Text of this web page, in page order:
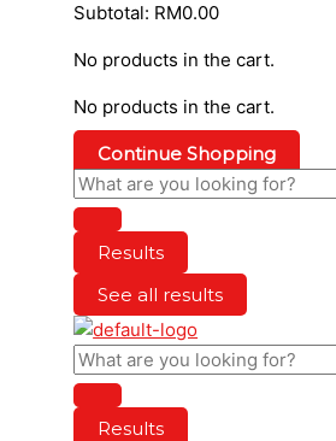
Subtotal: RM0.00
No products in the cart.
No products in the cart.
Continue Shopping
Results
See all results
Results